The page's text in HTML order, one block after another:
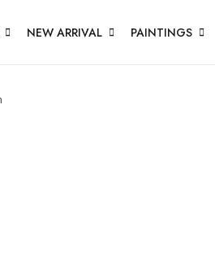
NEW ARRIVAL PAINTINGS